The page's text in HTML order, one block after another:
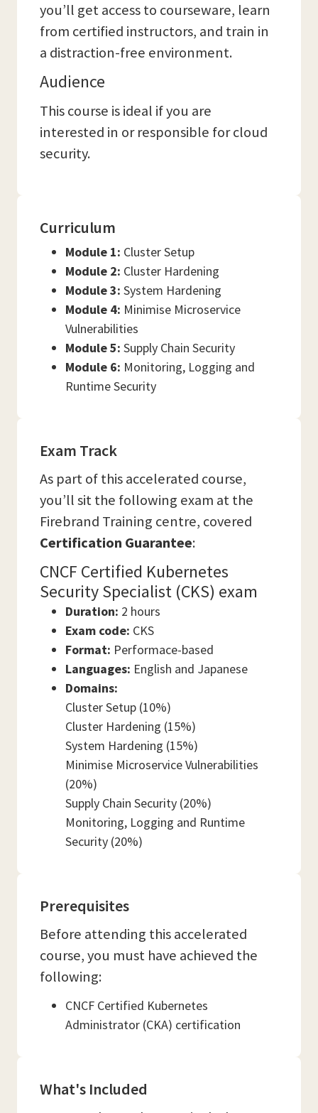
you’ll get access to courseware, learn
from certified instructors, and train in
a distraction-free environment.
Audience
This course is ideal if you are
interested in or responsible for cloud
security.
Curriculum
Module 1: Cluster Setup
Module 2: Cluster Hardening
Module 3: System Hardening
Module 4: Minimise Microservice
Vulnerabilities
Module 5: Supply Chain Security
Module 6: Monitoring, Logging and
Runtime Security
Exam Track
As part of this accelerated course,
you’ll sit the following exam at the
Firebrand Training centre, covered
Certification Guarantee:
CNCF Certified Kubernetes
Security Specialist (CKS) exam
Duration: 2 hours
Exam code: CKS
Format: Performace-based
Languages: English and Japanese
Domains:
Cluster Setup (10%)
Cluster Hardening (15%)
System Hardening (15%)
Minimise Microservice Vulnerabilities
(20%)
Supply Chain Security (20%)
Monitoring, Logging and Runtime
Security (20%)
Prerequisites
Before attending this accelerated
course, you must have achieved the
following:
CNCF Certified Kubernetes
Administrator (CKA) certification
What's Included